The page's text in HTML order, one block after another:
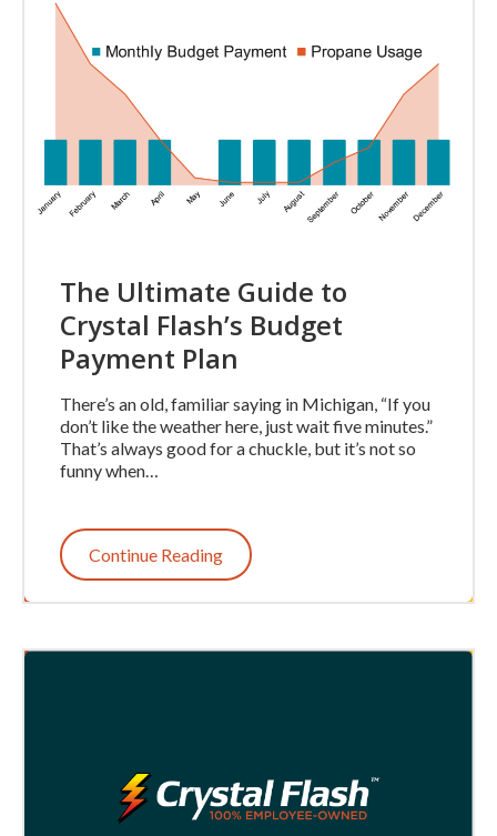
The Ultimate Guide to
Crystal Flash’s Budget
Payment Plan
There’s an old, familiar saying in Michigan, “If you
don’t like the weather here, just wait five minutes.”
That’s always good for a chuckle, but it’s not so
funny when…
Continue Reading